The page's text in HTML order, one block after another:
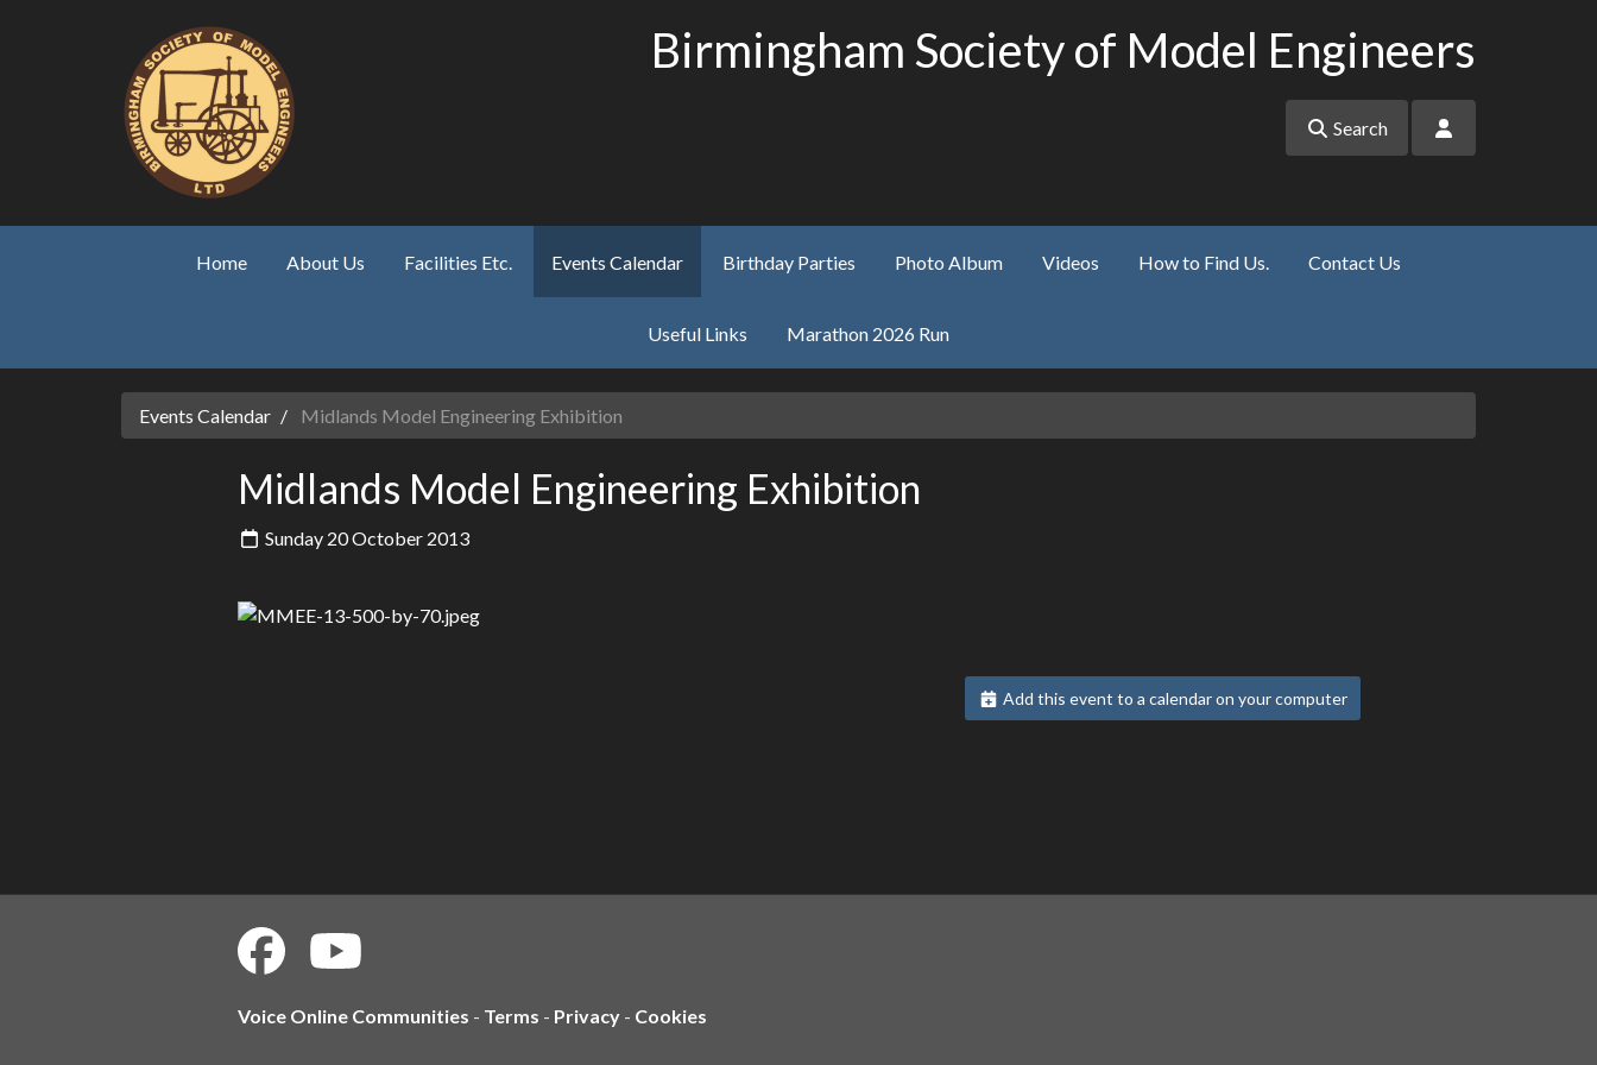
Birmingham Society of Model Engineers
Search
Home About Us Facilities Etc. Events Calendar Birthday Parties Photo Album Videos How to Find Us. Contact Us
Useful Links Marathon 2026 Run
Events Calendar Midlands Model Engineering Exhibition
Midlands Model Engineering Exhibition
Sunday 20 October 2013
Add this event to a calendar on your computer
Voice Online Communities - Terms - Privacy - Cookies